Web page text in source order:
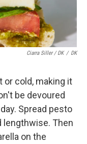
Ciarra Siller / DK / DK
or cold, making it
be devoured
Spread pesto
lengthwise. Then
on the